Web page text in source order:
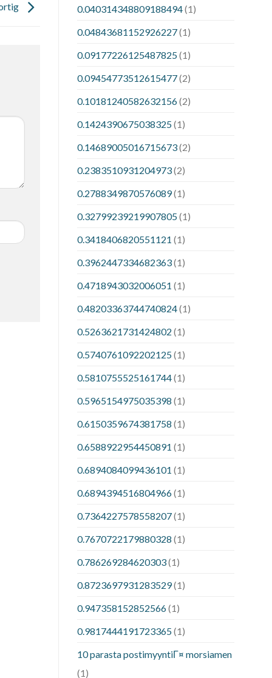
0.040314348809188494(1)
0.04843681152926227(1)
0.09177226125487825(1)
0.09454773512615477(2)
0.10181240582632156(2)
0.1424390675038325(1)
0.14689005016715673(2)
0.2383510931204973(2)
0.2788349870576089(1)
0.32799239219907805(1)
0.3418406820551121 (1)
0.3962447334682363(1)
0.4718943032006051 (1)
0.48203363744740824(1)
0.5263621731424802 (1)
0.5740761092202125(1)
0.5810755525161744(1)
0.5965154975035398 (1)
0.6150359674381758 (1)
0.6588922954450891 (1)
0.6894084099436101 (1)
0.6894394516804966(1)
0.7364227578558207(1)
0.7670722179880328 (1)
0.786269284620303(1)
0.8723697931283529(1)
0.947358152852566(1)
0.9817444191723365(1)
10 parasta postimyyntiГ¤ morsiamen
(1)